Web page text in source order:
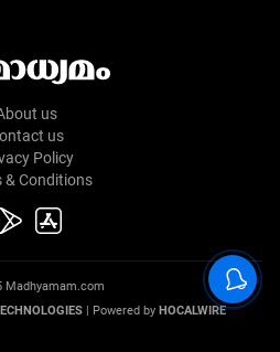
us
us
Policy
& Conditions
Madhyamam.com
| Powered by HOCALWIRE